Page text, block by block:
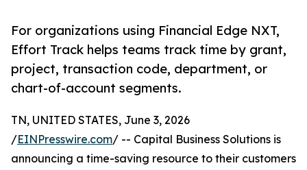
For organizations using Financial Edge NXT,
Effort Track helps teams track time by grant,
project, transaction code, department, or
chart-of-account segments.
TN, UNITED STATES, June 3, 2026
/EINPresswire.com/ -- Capital Business Solutions is
announcing a time-saving resource to their customers